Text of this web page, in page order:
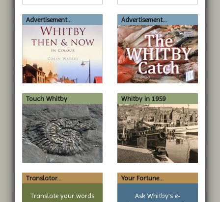
Advertisement... Advertisement...
Touch Whitby Whitby in 1959
Translator...
Translate your words
Your Fortune...
Ask Whitby's e-